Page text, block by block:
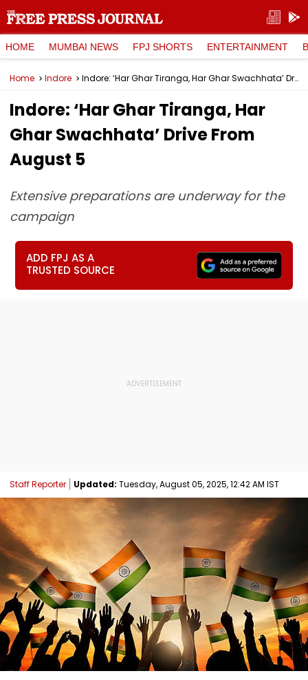
HOME MUMBAI NEWS FPJ SHORTS ENTERTAINMENT
Home Indore Indore: ‘Har Ghar Tiranga, Har Ghar Swachhata’ Drive From August 5
Indore: ‘Har Ghar Tiranga, Har
Ghar Swachhata’ Drive From
August 5
Extensive preparations are underway for the
campaign
ADD FPJ AS A
TRUSTED SOURCE
Staff Reporter Updated: Tuesday, August 05, 2025, 12:42 AM IST